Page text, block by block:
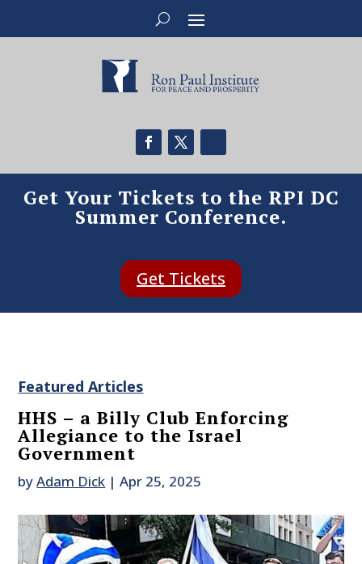
Get Your Tickets to the RPI DC
Summer Conference.
Get Tickets
Featured Articles
HHS – a Billy Club Enforcing
Allegiance to the Israel
Government
byAdam Dick |Apr 25, 2025